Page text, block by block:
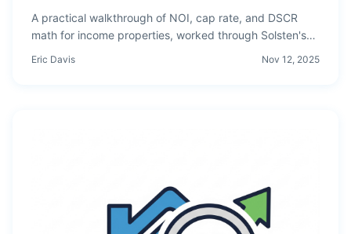
A practical walkthrough of NOI, cap rate, and DSCR
math for income properties, worked through Solsten's
Eric Davis Nov 12, 2025